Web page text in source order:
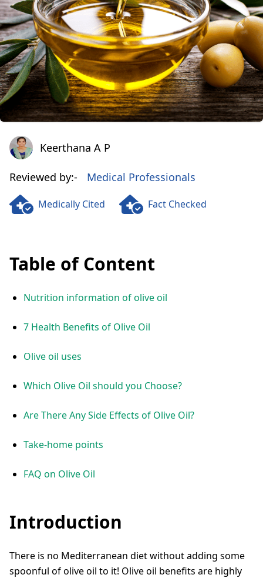
Keerthana A PKeerthana A P
Reviewed by:- Medical Professionals
Medically Cited Fact Checked
Table of Content
Nutrition information of olive oil
7 Health Benefits of Olive Oil
Olive oil uses
Which Olive Oil should you Choose?
Are There Any Side Effects of Olive Oil?
Take-home points
FAQ on Olive Oil
Introduction
There is no Mediterranean diet without adding some
spoonful of olive oil to it! Olive oil benefits are highly